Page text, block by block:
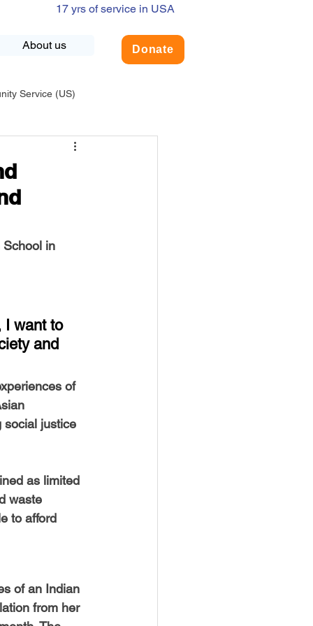
About us Donate
17 yrs of service in USA
Service (US)
USA-Environment
COVID-19
School in
I want to
and
of
social justice
as limited
waste
to afford
of an Indian
from her